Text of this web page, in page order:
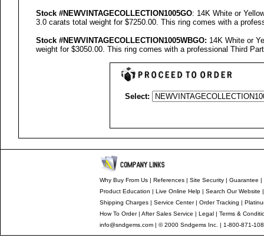
Stock #NEWVINTAGECOLLECTION1005GO: 14K White or
3.0 carats total weight for $7250.00. This ring comes with a
Stock #NEWVINTAGECOLLECTION1005WBGO: 14K White or
weight for $3050.00. This ring comes with a professional Third
Select:
Why Buy From Us| References| Site Security| Guarantee |
Product Education | Live Online Help| Search Our Website
Shipping Charges| Service Center| Order Tracking |
How To Order| After Sales Service | Legal| Terms &
info@sndgems.com| © 2000 Sndgems Inc. | 1-800-871-